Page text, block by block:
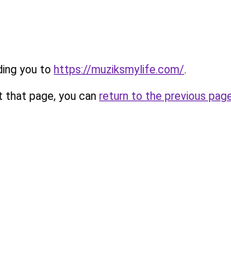
you to https://muziksmylife.com/.
page, you can return to the previous